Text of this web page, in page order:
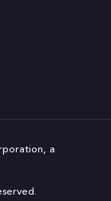
a